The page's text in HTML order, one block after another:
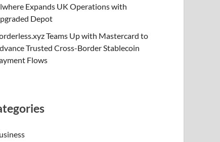
Expands UK Operations with
Depot
Teams Up with Mastercard to
Trusted Cross-Border Stablecoin
Flows